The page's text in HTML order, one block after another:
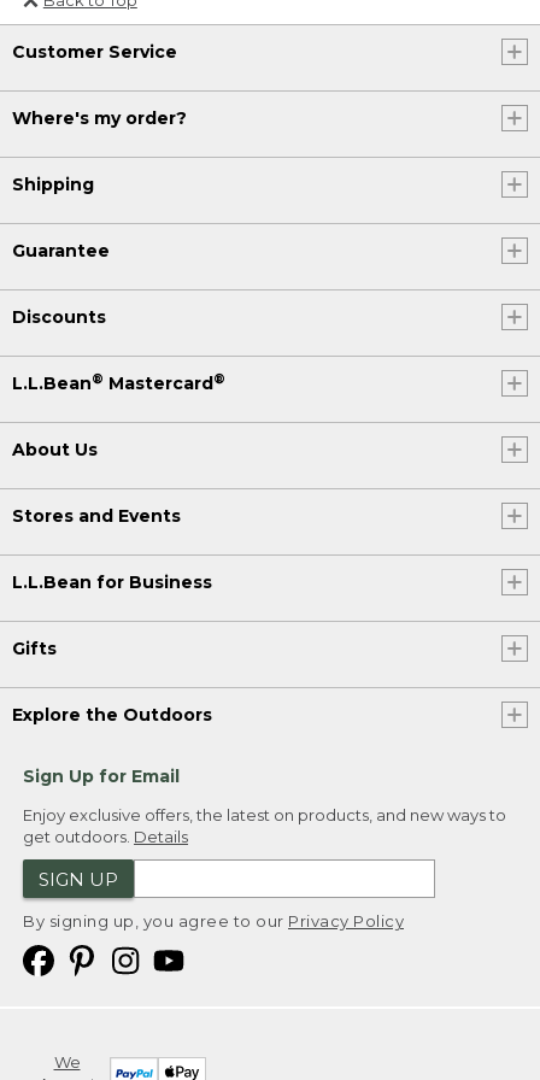
Or send an email to
Internationalweb@llbean.com
Customer Service
Where's my order?
Shipping
Guarantee
Discounts
L.L.Bean® Mastercard®
About Us
Stores and Events
L.L.Bean for Business
Gifts
Explore the Outdoors
Sign Up for Email
Enjoy exclusive offers, the latest on products, and new ways to
get outdoors. Details
SIGN UP
By signing up, you agree to our Privacy Policy
We